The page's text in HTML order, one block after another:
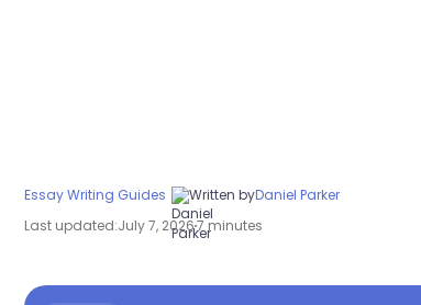
Essay Writing Guides Written byDaniel Parker
Last updated:July 7, 20267 minutes